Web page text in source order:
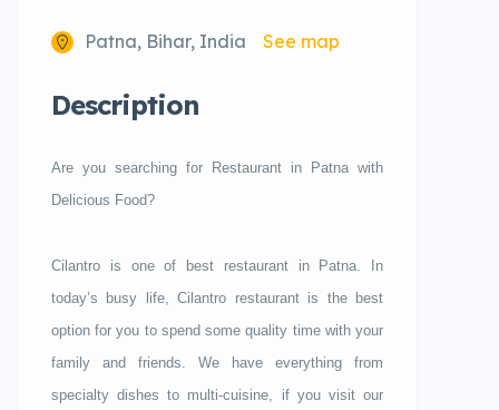
Patna, Bihar, India See map
Description
Are you searching for Restaurant in Patna with
Delicious Food?
Cilantro is one of best restaurant in Patna. In
today’s busy life, Cilantro restaurant is the best
option for you to spend some quality time with your
family and friends. We have everything from
specialty dishes to multi-cuisine, if you visit our